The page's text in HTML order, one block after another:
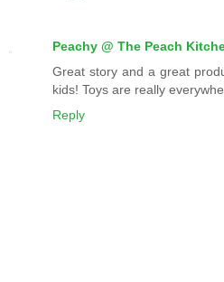
Peachy @ The Peach
Great story and a great
kids! Toys are really
Reply